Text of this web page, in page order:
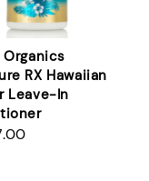
Organics
RX Hawaiian
Leave-In